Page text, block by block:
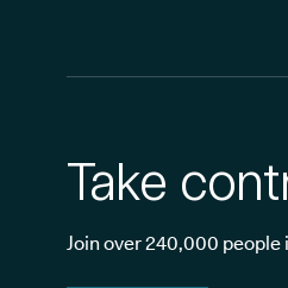
Take
Join over 240,000